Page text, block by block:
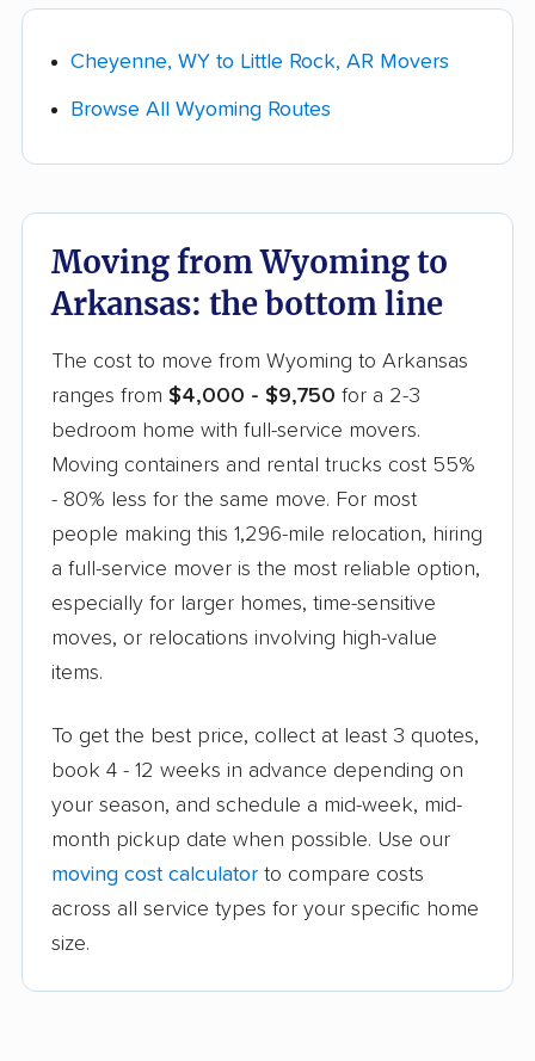
auto transport companies and current pricing
(they load, drive, and unload), moving
containers (you pack, they haul), or a rental
bedroom full-service move costs
and list your furniture, boxes, and anything
bulky (appliances, a piano, a safe). The more
closer your quote will be to your final bill.
Get quotes and choose your mover.
Collect a few real quotes within your chosen
lane and ask each company whether the
estimate isbinding or non-binding. Compare
them across packing, access fees, storage,
and the 3-8-day delivery window, not just the
bottom line.
Cheyenne, WY to Little Rock, AR Movers
Browse All Wyoming Routes
Moving from Wyoming to
Arkansas: the bottom line
The cost to move from Wyoming to Arkansas
ranges from $4,000 - $9,750 for a 2-3
bedroom home with full-service movers.
Moving containers and rental trucks cost 55%
- 80% less for the same move. For most
people making this 1,296-mile relocation, hiring
a full-service mover is the most reliable option,
especially for larger homes, time-sensitive
moves, or relocations involving high-value
items.
To get the best price, collect at least 3 quotes,
book 4 - 12 weeks in advance depending on
your season, and schedule a mid-week, mid-
month pickup date when possible. Use our
moving cost calculator to compare costs
across all service types for your specific home
size.